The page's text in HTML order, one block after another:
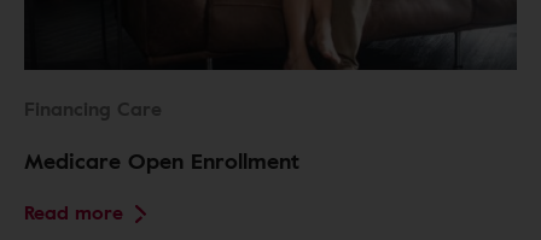
Financing Care
Medicare Open Enrollment
Read more